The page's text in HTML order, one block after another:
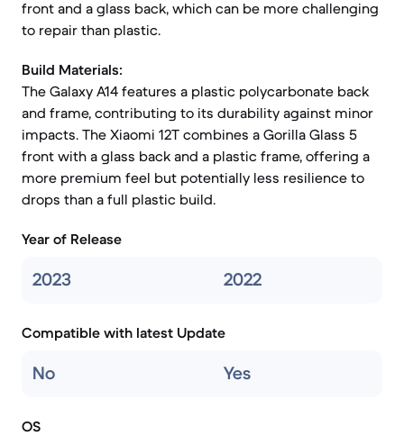
front and a glass back, which can be more challenging
to repair than plastic.
Build Materials:
The Galaxy A14 features a plastic polycarbonate back
and frame, contributing to its durability against minor
impacts. The Xiaomi 12T combines a Gorilla Glass 5
front with a glass back and a plastic frame, offering a
more premium feel but potentially less resilience to
drops than a full plastic build.
Year of Release
2023 2022
Compatible with latest Update
No Yes
OS